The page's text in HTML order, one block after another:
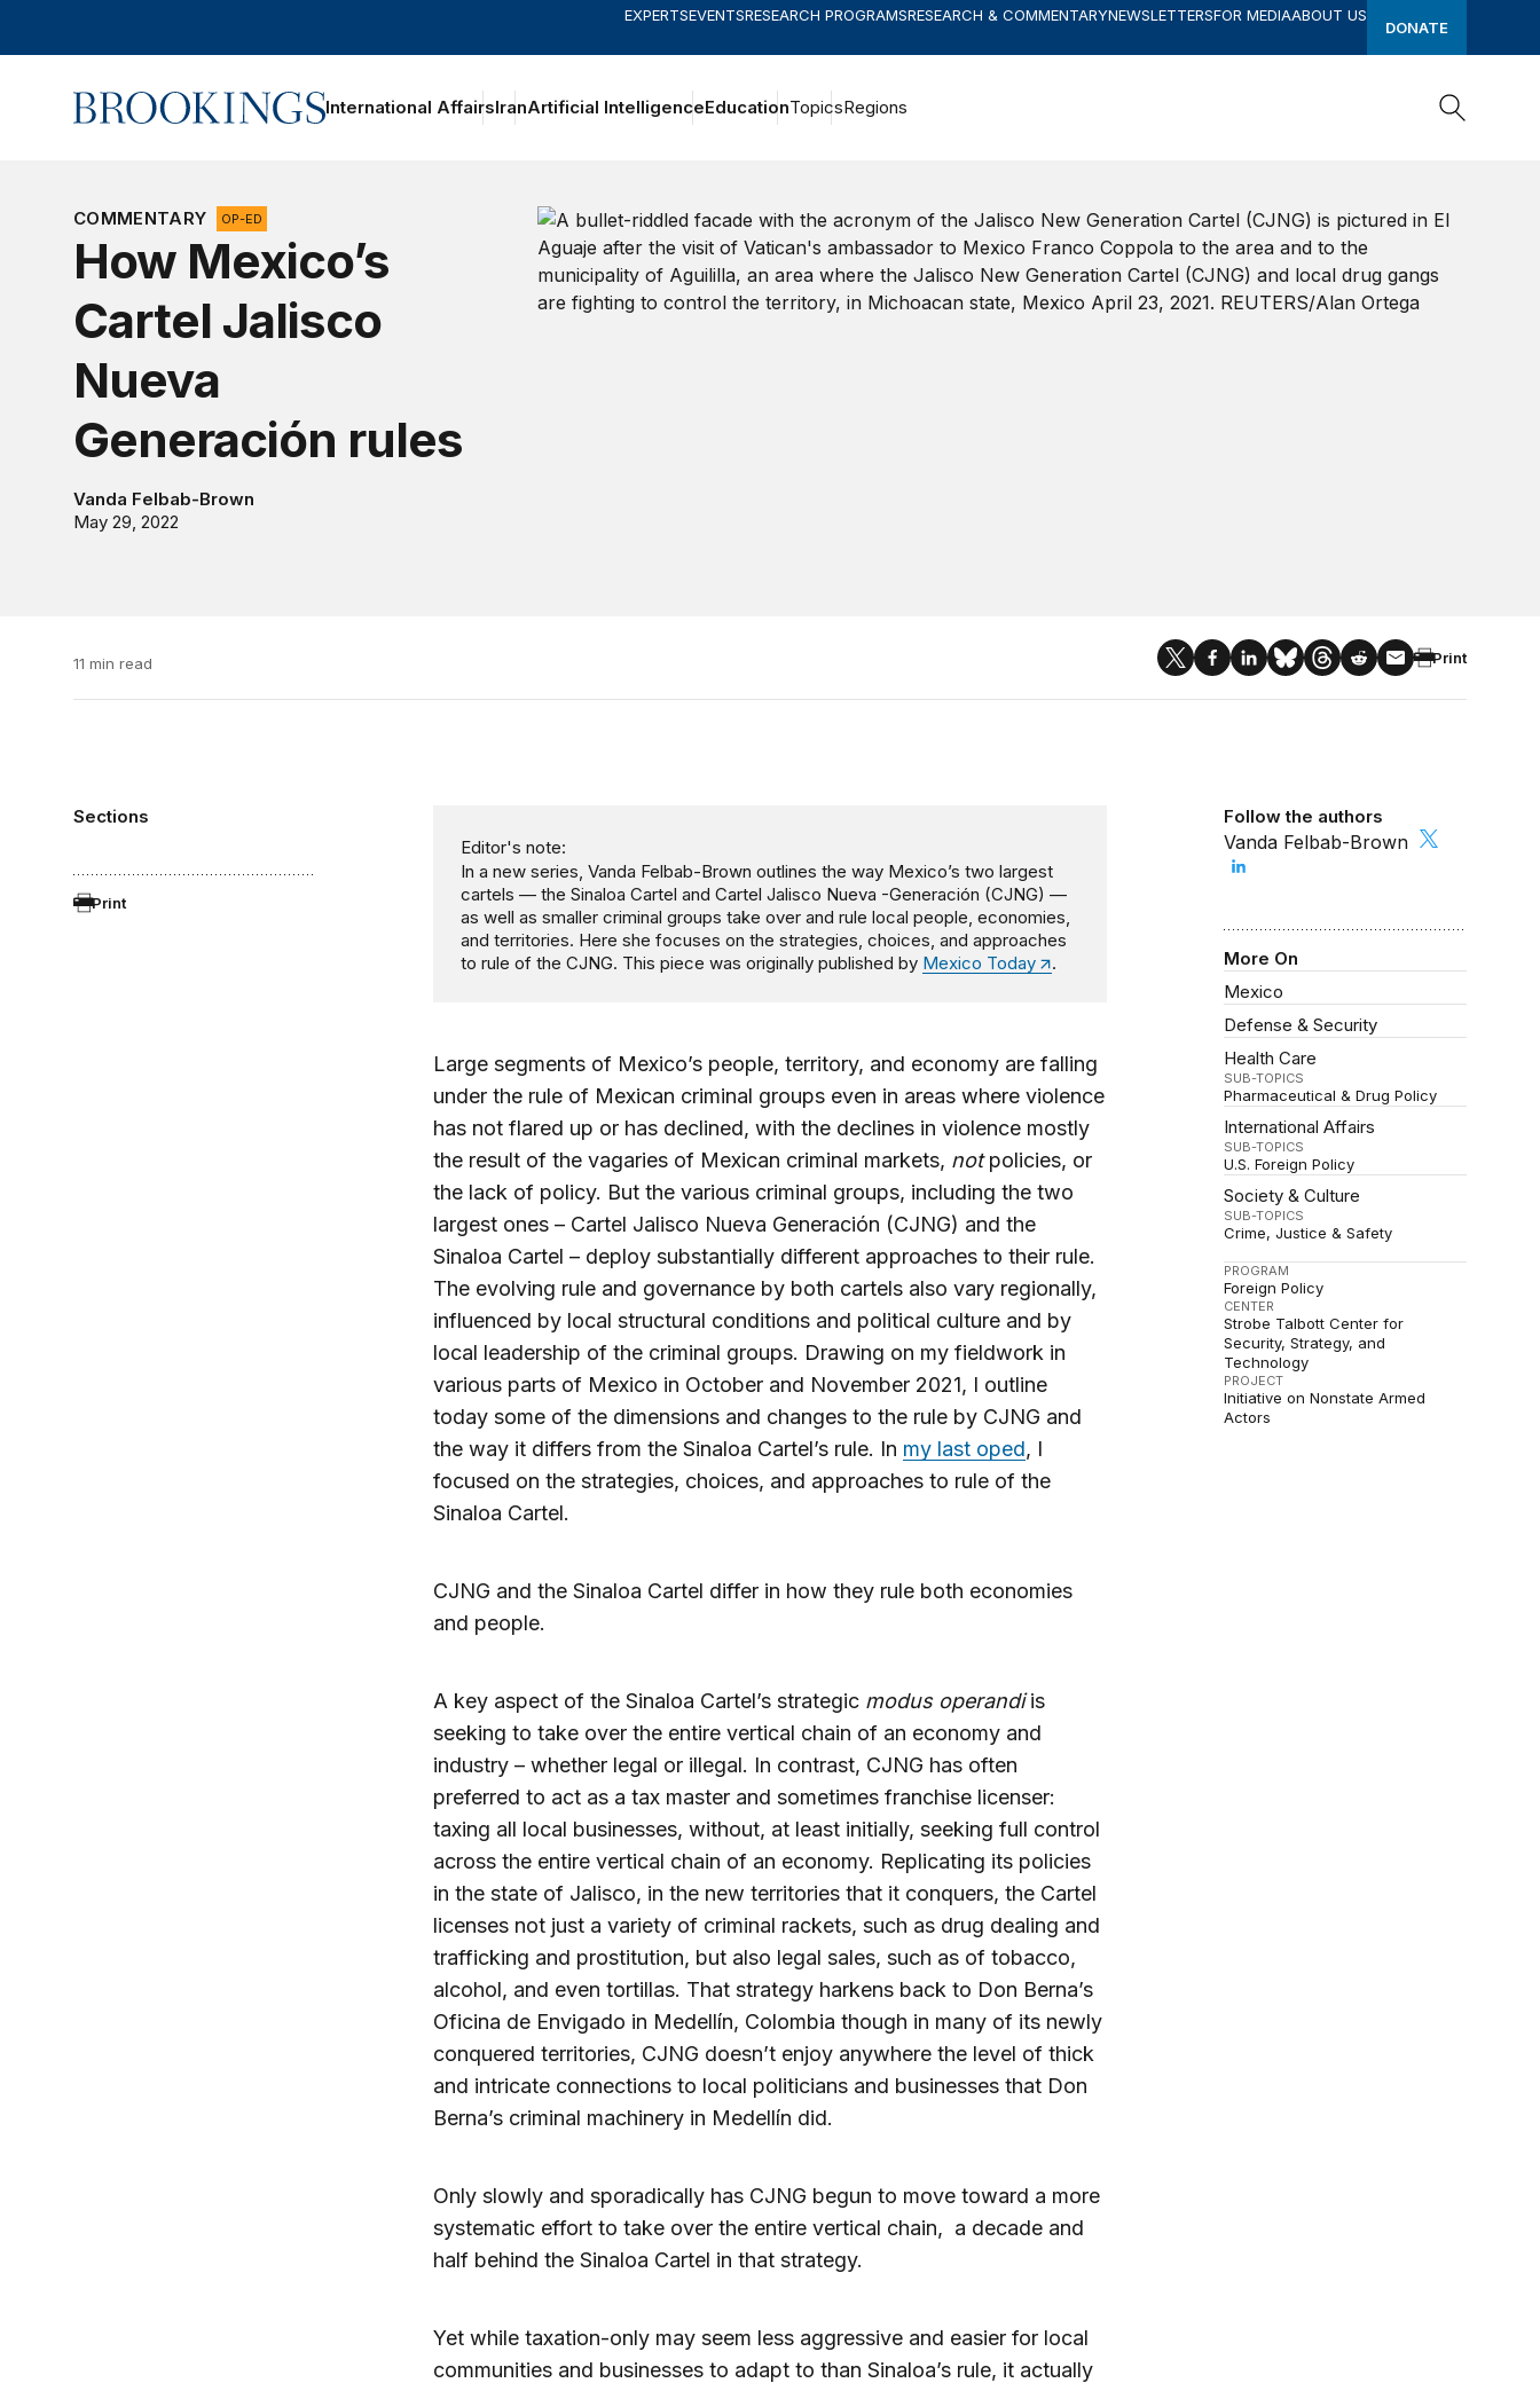
EXPERTSEVENTSRESEARCH PROGRAMSRESEARCH & COMMENTARYNEWSLETTERSFOR MEDIAABOUT US
DONATE
Home International AffairsIranArtificial IntelligenceEducationTopicsRegions
Search
COMMENTARY OP-ED
How Mexico’s
Cartel Jalisco
Nueva
Generación rules
Vanda Felbab-Brown
May 29, 2022
11 min read Print
Sections
Print
Follow the authors
Vanda Felbab-Brown
More On
Mexico
Defense & Security
Health Care
SUB-TOPICS
Pharmaceutical & Drug Policy
International Affairs
SUB-TOPICS
U.S. Foreign Policy
Society & Culture
SUB-TOPICS
Crime, Justice & Safety
PROGRAM
Foreign Policy
CENTER
Strobe Talbott Center for
Security, Strategy, and
Technology
PROJECT
Initiative on Nonstate Armed
Actors
Editor's note:
In a new series, Vanda Felbab-Brown outlines the way Mexico’s two largest
cartels — the Sinaloa Cartel and Cartel Jalisco Nueva -Generación (CJNG) —
as well as smaller criminal groups take over and rule local people, economies,
and territories. Here she focuses on the strategies, choices, and approaches
to rule of the CJNG. This piece was originally published by Mexico Today .
Large segments of Mexico’s people, territory, and economy are falling
under the rule of Mexican criminal groups even in areas where violence
has not flared up or has declined, with the declines in violence mostly
the result of the vagaries of Mexican criminal markets, notpolicies, or
the lack of policy. But the various criminal groups, including the two
largest ones – Cartel Jalisco Nueva Generación (CJNG) and the
Sinaloa Cartel – deploy substantially different approaches to their rule.
The evolving rule and governance by both cartels also vary regionally,
influenced by local structural conditions and political culture and by
local leadership of the criminal groups. Drawing on my fieldwork in
various parts of Mexico in October and November 2021, I outline
today some of the dimensions and changes to the rule by CJNG and
the way it differs from the Sinaloa Cartel’s rule. In my last oped, I
focused on the strategies, choices, and approaches to rule of the
Sinaloa Cartel.
CJNG and the Sinaloa Cartel differ in how they rule both economies
and people.
A key aspect of the Sinaloa Cartel’s strategic modus operandiis
seeking to take over the entire vertical chain of an economy and
industry – whether legal or illegal. In contrast, CJNG has often
preferred to act as a tax master and sometimes franchise licenser:
taxing all local businesses, without, at least initially, seeking full control
across the entire vertical chain of an economy. Replicating its policies
in the state of Jalisco, in the new territories that it conquers, the Cartel
licenses not just a variety of criminal rackets, such as drug dealing and
trafficking and prostitution, but also legal sales, such as of tobacco,
alcohol, and even tortillas. That strategy harkens back to Don Berna’s
Oficina de Envigado in Medellín, Colombia though in many of its newly
conquered territories, CJNG doesn’t enjoy anywhere the level of thick
and intricate connections to local politicians and businesses that Don
Berna’s criminal machinery in Medellín did.
Only slowly and sporadically has CJNG begun to move toward a more
systematic effort to take over the entire vertical chain, a decade and
half behind the Sinaloa Cartel in that strategy.
Yet while taxation-only may seem less aggressive and easier for local
communities and businesses to adapt to than Sinaloa’s rule, it actually